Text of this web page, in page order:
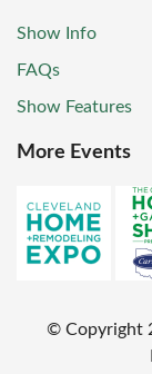
Show Info
FAQs
Show Features
More Events
© Copyright